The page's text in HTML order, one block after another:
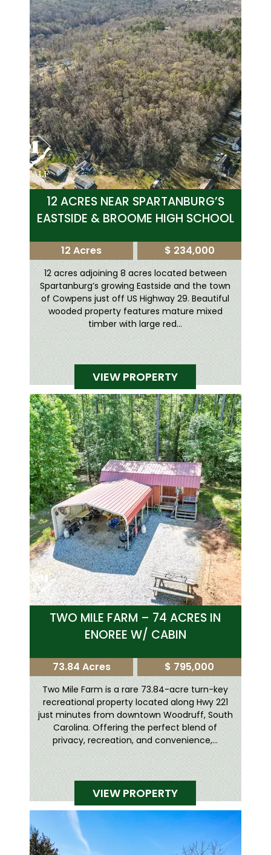
12 ACRES NEAR SPARTANBURG’S
EASTSIDE & BROOME HIGH SCHOOL
12 Acres $ 234,000
12 acres adjoining 8 acres located between
Spartanburg’s growing Eastside and the town
of Cowpens just off US Highway 29. Beautiful
wooded property features mature mixed
timber with large red...
VIEW PROPERTY
TWO MILE FARM – 74 ACRES IN
ENOREE W/ CABIN
73.84 Acres $ 795,000
Two Mile Farm is a rare 73.84-acre turn-key
recreational property located along Hwy 221
just minutes from downtown Woodruff, South
Carolina. Offering the perfect blend of
privacy, recreation, and convenience,...
VIEW PROPERTY